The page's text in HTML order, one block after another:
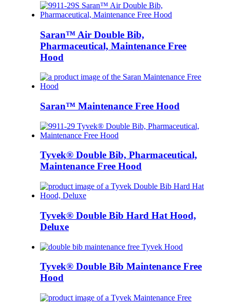
Saran™ Air Double Bib,
Pharmaceutical, Maintenance Free
Hood
Saran™ Maintenance Free Hood
Tyvek® Double Bib, Pharmaceutical,
Maintenance Free Hood
Tyvek® Double Bib Hard Hat Hood,
Deluxe
Tyvek® Double Bib Maintenance Free
Hood